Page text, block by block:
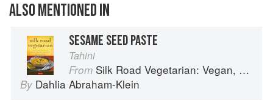
ALSO MENTIONED IN
SESAME SEED PASTE
Tahini
From Silk Road Vegetarian: Vegan, Vegetarian and Gluten Free Recipes for the Mindful Cook
By Dahlia Abraham-Klein